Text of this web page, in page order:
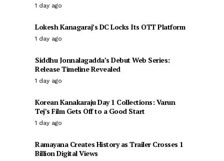
1 day ago
Lokesh Kanagaraj’s DC Locks Its OTT Platform
1 day ago
Siddhu Jonnalagadda’s Debut Web Series:
Release Timeline Revealed
1 day ago
Korean Kanakaraju Day 1 Collections: Varun
Tej’s Film Gets Off to a Good Start
1 day ago
Ramayana Creates History as Trailer Crosses 1
Billion Digital Views